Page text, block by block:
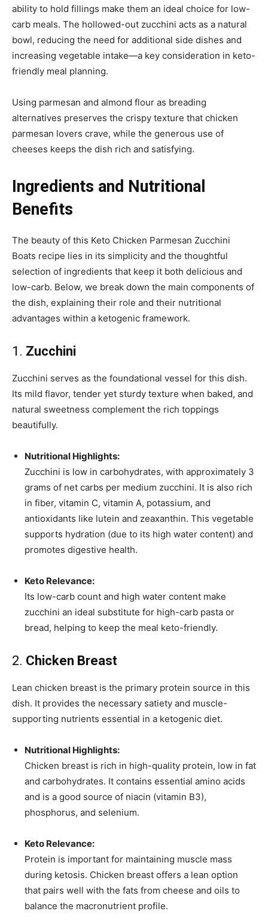
ability to hold fillings make them an ideal choice for low-
carb meals. The hollowed-out zucchini acts as a natural
bowl, reducing the need for additional side dishes and
increasing vegetable intake—a key consideration in keto-
friendly meal planning.
Using parmesan and almond flour as breading
alternatives preserves the crispy texture that chicken
parmesan lovers crave, while the generous use of
cheeses keeps the dish rich and satisfying.
Ingredients and Nutritional
Benefits
The beauty of this Keto Chicken Parmesan Zucchini
Boats recipe lies in its simplicity and the thoughtful
selection of ingredients that keep it both delicious and
low-carb. Below, we break down the main components of
the dish, explaining their role and their nutritional
advantages within a ketogenic framework.
1. Zucchini
Zucchini serves as the foundational vessel for this dish.
Its mild flavor, tender yet sturdy texture when baked, and
natural sweetness complement the rich toppings
beautifully.
Nutritional Highlights:
Zucchini is low in carbohydrates, with approximately 3
grams of net carbs per medium zucchini. It is also rich
in fiber, vitamin C, vitamin A, potassium, and
antioxidants like lutein and zeaxanthin. This vegetable
supports hydration (due to its high water content) and
promotes digestive health.
Keto Relevance:
Its low-carb count and high water content make
zucchini an ideal substitute for high-carb pasta or
bread, helping to keep the meal keto-friendly.
2. Chicken Breast
Lean chicken breast is the primary protein source in this
dish. It provides the necessary satiety and muscle-
supporting nutrients essential in a ketogenic diet.
Nutritional Highlights:
Chicken breast is rich in high-quality protein, low in fat
and carbohydrates. It contains essential amino acids
and is a good source of niacin (vitamin B3),
phosphorus, and selenium.
Keto Relevance:
Protein is important for maintaining muscle mass
during ketosis. Chicken breast offers a lean option
that pairs well with the fats from cheese and oils to
balance the macronutrient profile.